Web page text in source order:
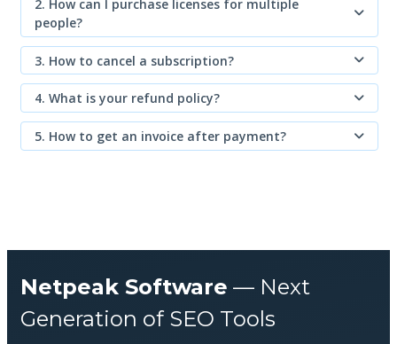
2. How can I purchase licenses for multiple
people?
3. How to cancel a subscription?
4. What is your refund policy?
5. How to get an invoice after payment?
Netpeak Software — Next
Generation of SEO Tools